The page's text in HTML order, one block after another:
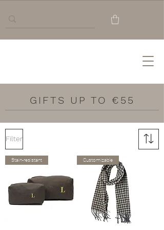
GIFTS UP TO €55
Filter
Stain-resistant Customizable